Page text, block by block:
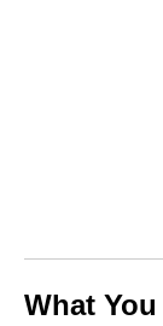
What